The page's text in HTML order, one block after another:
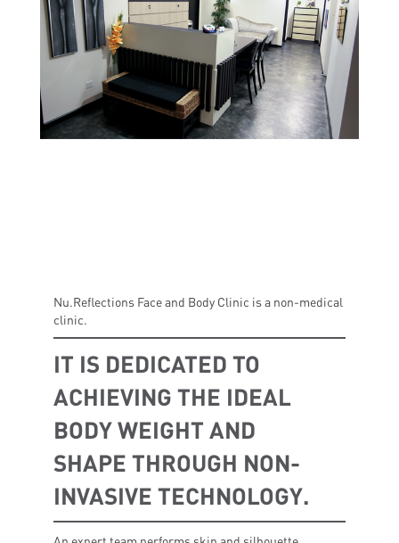
Nu.Reflections Face and Body Clinic is a non-medical
clinic.
IT IS DEDICATED TO
ACHIEVING THE IDEAL
BODY WEIGHT AND
SHAPE THROUGH NON-
INVASIVE TECHNOLOGY.